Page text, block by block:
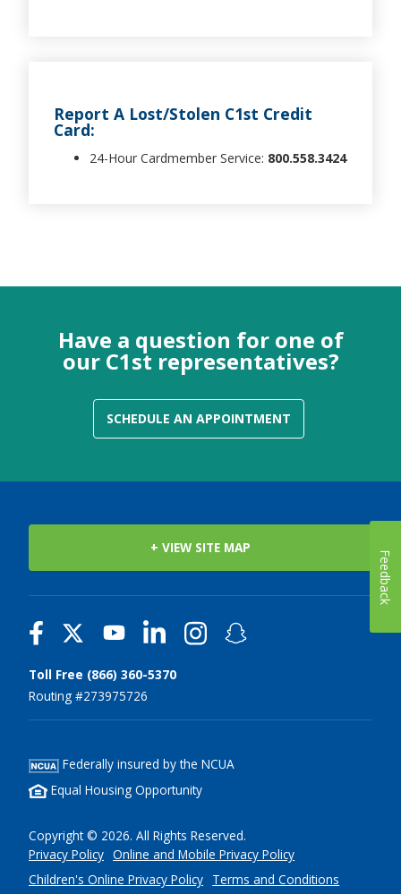
Report A Lost/Stolen C1st Credit
Card:
24-Hour Cardmember Service: 800.558.3424
Have a question for one of
our C1st representatives?
SCHEDULE AN APPOINTMENT
+ VIEW SITE MAP
Toll Free (866) 360-5370
Routing #273975726
Federally insured by the NCUA
Equal Housing Opportunity
Copyright © 2026. All Rights Reserved.
Privacy Policy Online and Mobile Privacy Policy
Children's Online Privacy Policy Terms and Conditions
Feedback